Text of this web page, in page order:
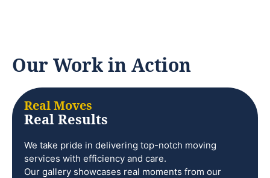
Our Work in Action
Real Moves
Real Results
We take pride in delivering top-notch moving
services with efficiency and care.
Our gallery showcases real moments from our